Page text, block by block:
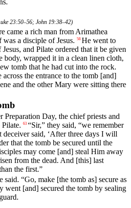
23:50–56; John 19:38–42)
came a rich man from Arimathea
a disciple of Jesus. 58 He went to
and Pilate ordered that it be given
body, wrapped it in a clean linen cloth,
tomb that he had cut into the rock.
the entrance to the tomb [and]
and the other Mary were sitting there
Preparation Day, the chief priests and
Pilate. 63 “Sir,” they said, “we remember
said, ‘After three days I will
that the tomb be secured until the
may come [and] steal Him away
from the dead. And [this] last
the first.”
said. “Go, make [the tomb as] secure as
went [and] secured the tomb by sealing
guard.